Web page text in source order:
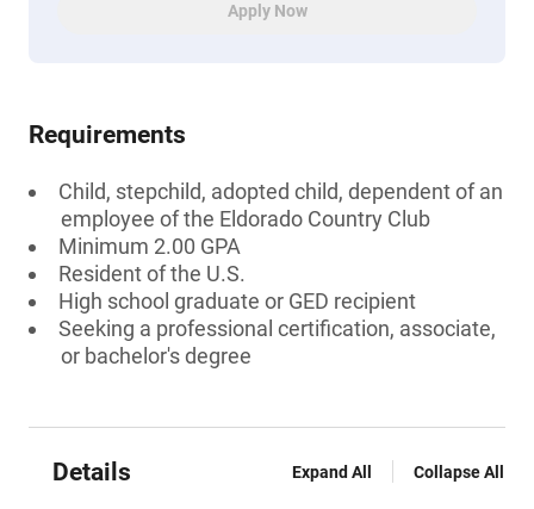
Apply Now
Requirements
Child, stepchild, adopted child, dependent of an
employee of the Eldorado Country Club
Minimum 2.00 GPA
Resident of the U.S.
High school graduate or GED recipient
Seeking a professional certification, associate,
or bachelor's degree
Details Expand All Collapse All